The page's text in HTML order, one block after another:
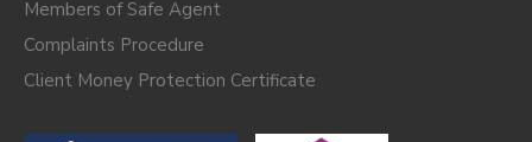
Members of Safe Agent
Complaints Procedure
Client Money Protection Certificate